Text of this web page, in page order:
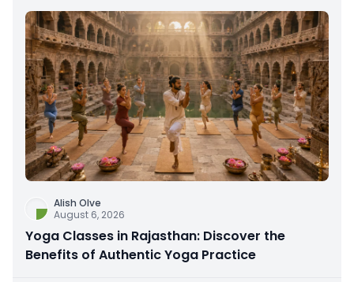
Alish Olve
August 6, 2026
Yoga Classes in Rajasthan: Discover the
Benefits of Authentic Yoga Practice